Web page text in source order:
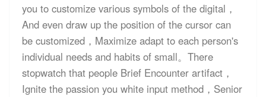
you to customize various symbols of the digital，
And even draw up the position of the cursor can
be customized，Maximize adapt to each person's
individual needs and habits of small。There
stopwatch that people Brief Encounter artifact，
Ignite the passion you white input method，Senior